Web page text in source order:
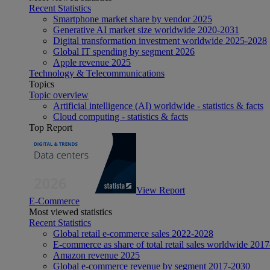
Recent Statistics
Smartphone market share by vendor 2025
Generative AI market size worldwide 2020-2031
Digital transformation investment worldwide 2025-2028
Global IT spending by segment 2026
Apple revenue 2025
Technology & Telecommunications
Topics
Topic overview
Artificial intelligence (AI) worldwide - statistics & facts
Cloud computing - statistics & facts
Top Report
View Report
E-Commerce
Most viewed statistics
Recent Statistics
Global retail e-commerce sales 2022-2028
E-commerce as share of total retail sales worldwide
Amazon revenue 2025
Global e-commerce revenue by segment 2017-2030